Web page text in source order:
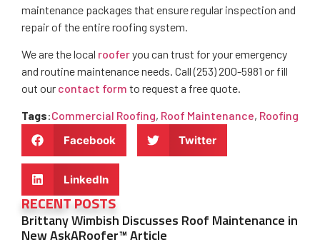
RECENT POSTS
Brittany Wimbish Discusses Roof Maintenance in
New AskARoofer™ Article
maintenance packages that ensure regular inspection and
repair of the entire roofing system.
We are the local rooferyou can trust for your emergency
and routine maintenance needs. Call (253) 200-5981 or fill
out our contact form to request a free quote.
Tags:Commercial Roofing, Roof Maintenance, Roofing
Facebook
Twitter
LinkedIn